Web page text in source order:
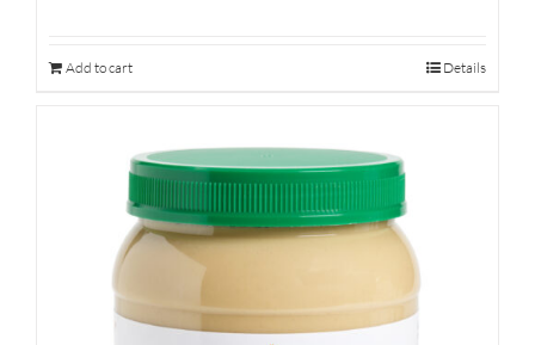
Add to cart Details